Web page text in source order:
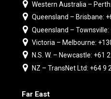
Western Australia –
Queensland – Brisbane:
Queensland – Townsville:
Victoria – Melbourne:
N.S. W. – Newcastle: +61
NZ – TransNet Ltd: +64 9
Far East